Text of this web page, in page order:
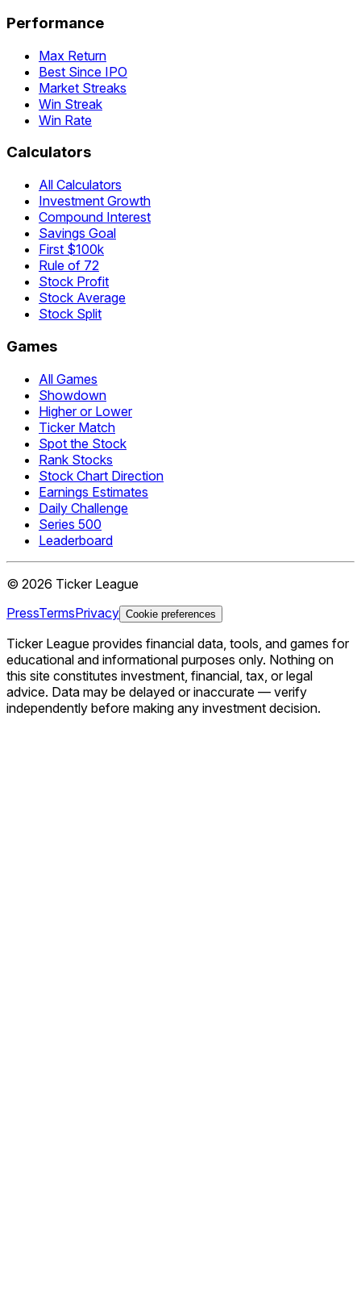
Performance
Max Return
Best Since IPO
Market Streaks
Win Streak
Win Rate
Calculators
All Calculators
Investment Growth
Compound Interest
Savings Goal
First $100k
Rule of 72
Stock Profit
Stock Average
Stock Split
Games
All Games
Showdown
Higher or Lower
Ticker Match
Spot the Stock
Rank Stocks
Stock Chart Direction
Earnings Estimates
Daily Challenge
Series 500
Leaderboard
© 2026 Ticker League
PressTermsPrivacy Cookie preferences
Ticker League provides financial data, tools, and games for
educational and informational purposes only. Nothing on
this site constitutes investment, financial, tax, or legal
advice. Data may be delayed or inaccurate — verify
independently before making any investment decision.